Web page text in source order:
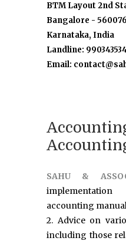
BTM Layout 2nd
Bangalore - 560076
Karnataka, India
Landline:
Email:
SAHU &
accounting
2. Advice on
including those